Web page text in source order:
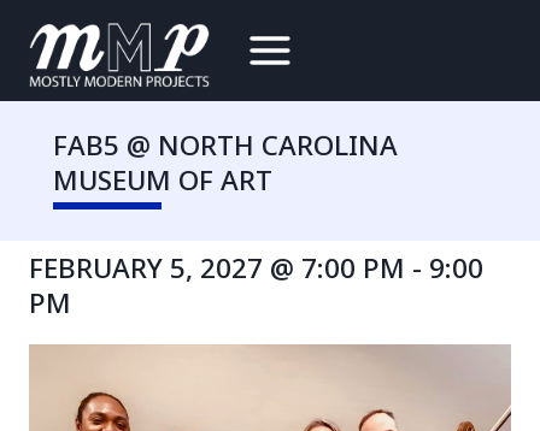
content
FAB5 @ NORTH CAROLINA
MUSEUM OF ART
FEBRUARY 5, 2027 @ 7:00 PM - 9:00
PM